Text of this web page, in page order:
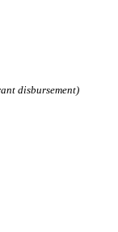
disbursement)